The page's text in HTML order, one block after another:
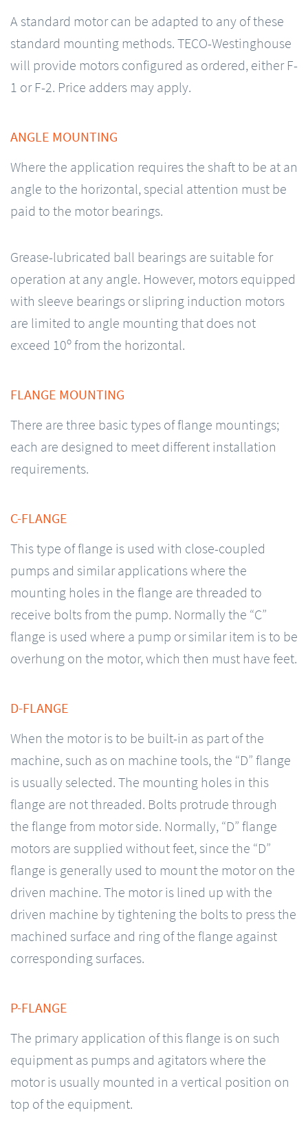
A standard motor can be adapted to any of these
standard mounting methods. TECO-Westinghouse
will provide motors configured as ordered, either F-
1 or F-2. Price adders may apply.
ANGLE MOUNTING
Where the application requires the shaft to be at an
angle to the horizontal, special attention must be
paid to the motor bearings.
Grease-lubricated ball bearings are suitable for
operation at any angle. However, motors equipped
with sleeve bearings or slipring induction motors
are limited to angle mounting that does not
exceed 10º from the horizontal.
FLANGE MOUNTING
There are three basic types of flange mountings;
each are designed to meet different installation
requirements.
C-FLANGE
This type of flange is used with close-coupled
pumps and similar applications where the
mounting holes in the flange are threaded to
receive bolts from the pump. Normally the “C”
flange is used where a pump or similar item is to be
overhung on the motor, which then must have feet.
D-FLANGE
When the motor is to be built-in as part of the
machine, such as on machine tools, the “D” flange
is usually selected. The mounting holes in this
flange are not threaded. Bolts protrude through
the flange from motor side. Normally, “D” flange
motors are supplied without feet, since the “D”
flange is generally used to mount the motor on the
driven machine. The motor is lined up with the
driven machine by tightening the bolts to press the
machined surface and ring of the flange against
corresponding surfaces.
P-FLANGE
The primary application of this flange is on such
equipment as pumps and agitators where the
motor is usually mounted in a vertical position on
top of the equipment.